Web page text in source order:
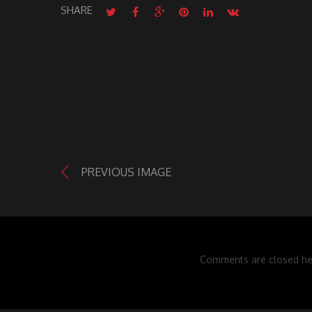
SHARE
PREVIOUS IMAGE
Comments are closed